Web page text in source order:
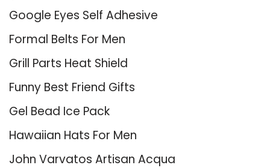
Google Eyes Self Adhesive
Formal Belts For Men
Grill Parts Heat Shield
Funny Best Friend Gifts
Gel Bead Ice Pack
Hawaiian Hats For Men
John Varvatos Artisan Acqua